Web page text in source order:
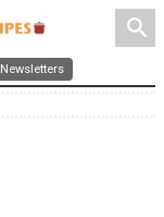
search
Newsletters